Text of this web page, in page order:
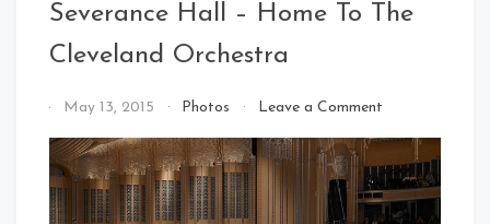
Severance Hall – Home To The
Cleveland Orchestra
By
Cleveland
Baby!
May 13, 2015 Photos Leave a Commenton
–
Home
To